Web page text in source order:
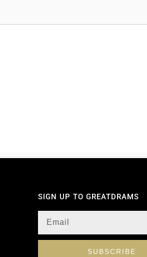
SIGN UP TO GREATDRAMS
SUBSCRIBE